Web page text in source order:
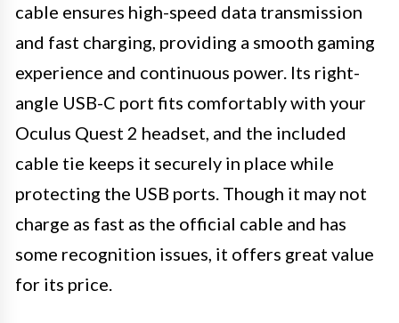
cable ensures high-speed data transmission
and fast charging, providing a smooth gaming
experience and continuous power. Its right-
angle USB-C port fits comfortably with your
Oculus Quest 2 headset, and the included
cable tie keeps it securely in place while
protecting the USB ports. Though it may not
charge as fast as the official cable and has
some recognition issues, it offers great value
for its price.